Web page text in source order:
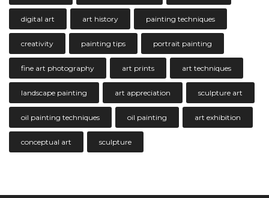
digital art art history painting techniques
creativity painting tips portrait painting
fine art photography art prints art techniques
landscape painting art appreciation sculpture art
oil painting techniques oil painting art exhibition
conceptual art sculpture